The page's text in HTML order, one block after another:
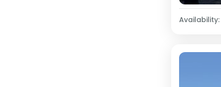
Availability: